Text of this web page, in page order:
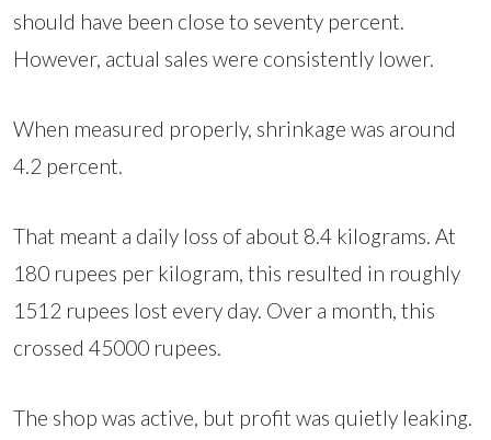
should have been close to seventy percent.
However, actual sales were consistently lower.
When measured properly, shrinkage was around
4.2 percent.
That meant a daily loss of about 8.4 kilograms. At
180 rupees per kilogram, this resulted in roughly
1512 rupees lost every day. Over a month, this
crossed 45000 rupees.
The shop was active, but profit was quietly leaking.